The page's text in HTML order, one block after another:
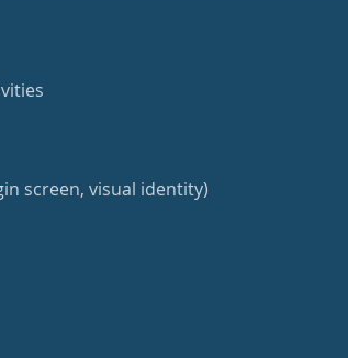
screen, visual identity)